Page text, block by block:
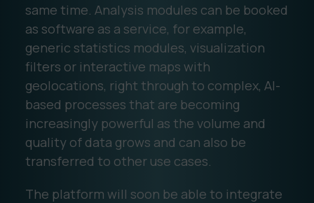
same time. Analysis modules can be booked
as software as a service, for example,
generic statistics modules, visualization
filters or interactive maps with
geolocations, right through to complex, AI-
based processes that are becoming
increasingly powerful as the volume and
quality of data grows and can also be
transferred to other use cases.
The platform will soon be able to integrate